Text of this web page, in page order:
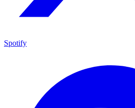
Spotify